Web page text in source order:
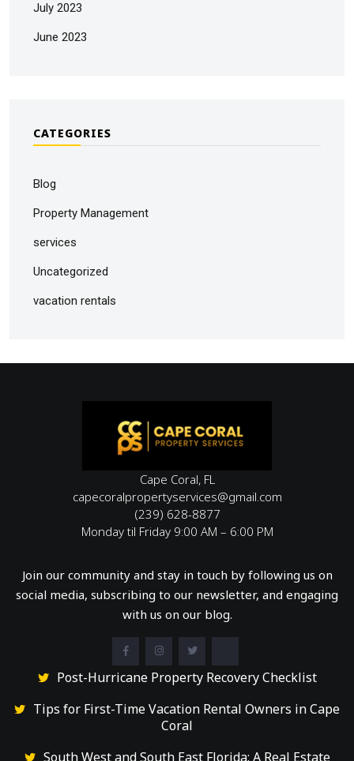
July 2023
June 2023
CATEGORIES
Blog
Property Management
services
Uncategorized
vacation rentals
Cape Coral, FL
capecoralpropertyservices@gmail.com
(239) 628-8877
Monday til Friday 9:00 AM – 6:00 PM
Join our community and stay in touch by following us on
social media, subscribing to our newsletter, and engaging
with us on our blog.
Post-Hurricane Property Recovery Checklist
Tips for First-Time Vacation Rental Owners in Cape
Coral
South West and South East Florida: A Real Estate